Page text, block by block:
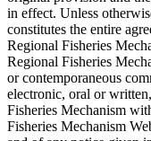
in effect. Unless
constitutes the entire
Regional Fisheries
Regional Fisheries
or contemporaneous
electronic, oral or
Fisheries Mechanism
Fisheries Mechanism